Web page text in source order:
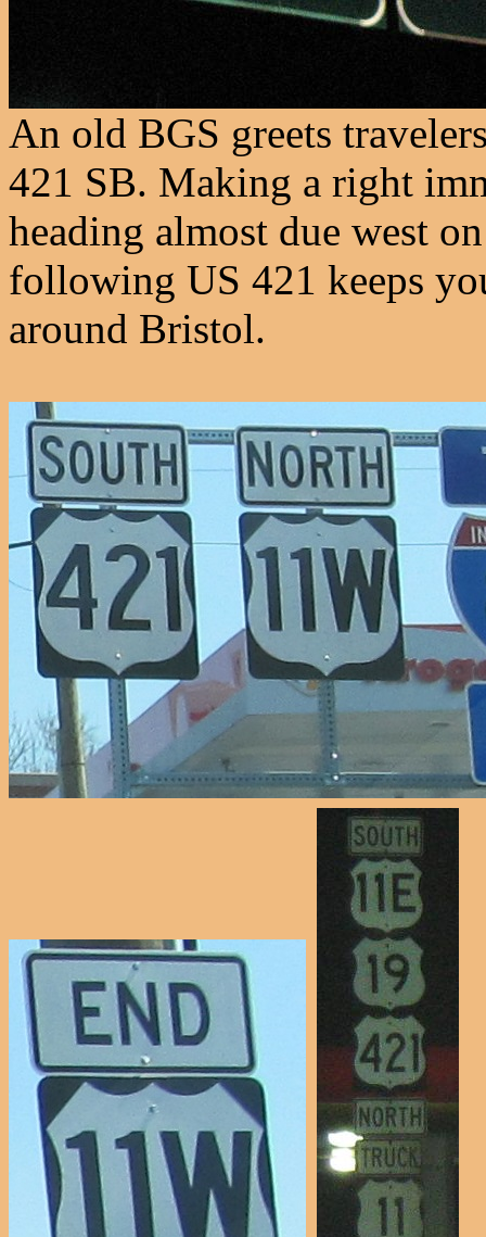
An old BGS greets
421 SB. Making a right
heading almost due west
following US 421 keeps
around Bristol.